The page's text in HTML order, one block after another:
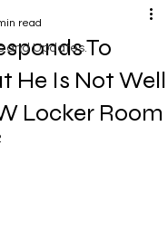
and Updates.To
He Is Not Well
Locker Room
read